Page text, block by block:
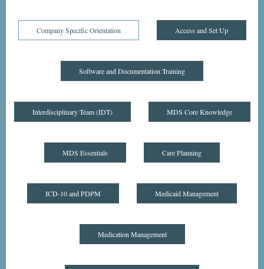
Company Specific Orientation Access and Set Up
Software and Documentation Training
Interdisciplinary Team (IDT) MDS Core Knowledge
MDS Essentials Care Planning
ICD-10 and PDPM Medicaid Management
Medication Management